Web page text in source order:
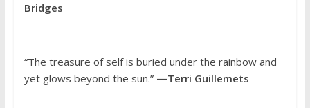
Bridges
“The treasure of self is buried under the rainbow and
yet glows beyond the sun.” —Terri Guillemets